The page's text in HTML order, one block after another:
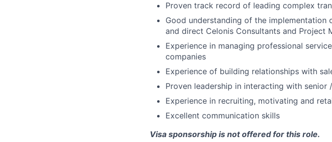
Proven track record of leading complex
Good understanding of the
and direct Celonis Consultants and Project
Experience in managing professional
companies
Experience of building relationships with
Proven leadership in interacting with senior
Experience in recruiting, motivating and
Excellent communication skills
Visa sponsorship is not offered for this role.